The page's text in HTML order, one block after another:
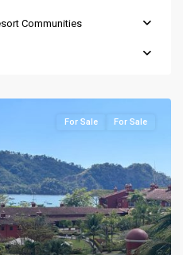
Communities
For Sale For Sale